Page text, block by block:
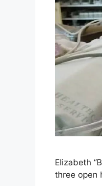
Elizabeth
three open